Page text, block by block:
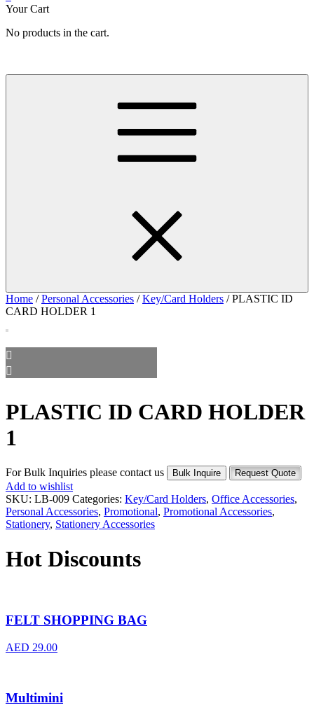
Your Cart
No products in the cart.
Home /Personal Accessories /Key/Card Holders / PLASTIC ID
CARD HOLDER 1
PLASTIC ID CARD HOLDER
1
For Bulk Inquiries please contact us Bulk Inquire Request Quote
Add to wishlist
SKU: LB-009 Categories: Key/Card Holders, Office Accessories,
Personal Accessories, Promotional, Promotional Accessories,
Stationery, Stationery Accessories
Hot Discounts
FELT SHOPPING BAG
AED 29.00
Multimini